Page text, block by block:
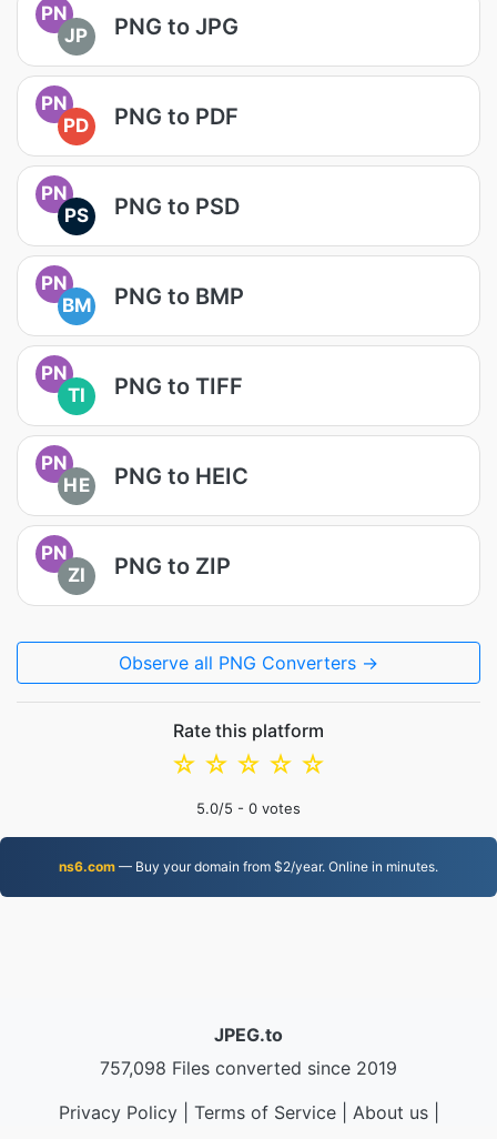
PN
JP
PNG to JPG
PN
PD
PNG to PDF
PN
PS
PNG to PSD
PN
BM
PNG to BMP
PN
TI
PNG to TIFF
PN
HE
PNG to HEIC
PN
ZI
PNG to ZIP
Observe all PNG Converters →
Rate this platform
☆
☆
☆
☆
☆
5.0/5 - 0 votes
ns6.com — Buy your domain from $2/year. Online in minutes.
JPEG.to
757,098 Files converted since 2019
Privacy Policy| Terms of Service| About us|